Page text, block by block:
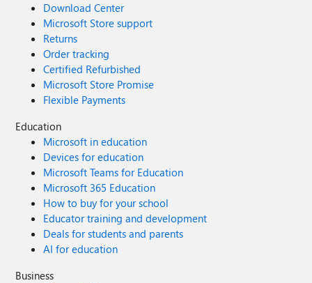
Download Center
Microsoft Store support
Returns
Order tracking
Certified Refurbished
Microsoft Store Promise
Flexible Payments
Education
Microsoft in education
Devices for education
Microsoft Teams for Education
Microsoft 365 Education
How to buy for your school
Educator training and development
Deals for students and parents
AI for education
Business